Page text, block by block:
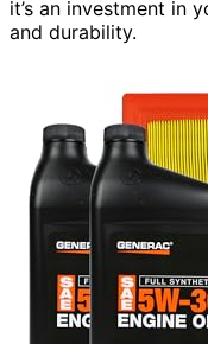
it’s an investment in
and durability.